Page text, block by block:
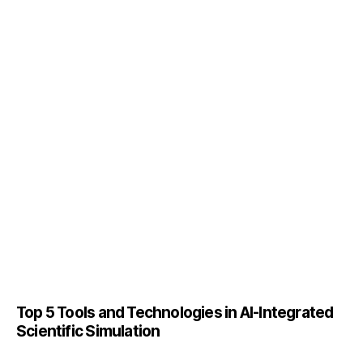
Top 5 Tools and Technologies in AI-Integrated
Scientific Simulation